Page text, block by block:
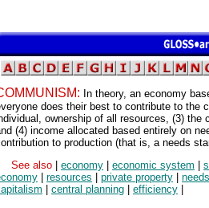
In theory, an economy
does their best to contribute to the
ownership of all resources, (3) the
(4) income allocated based entirely on
to production (that is, a needs
See also
economy economic system
resources private property
central planning efficiency